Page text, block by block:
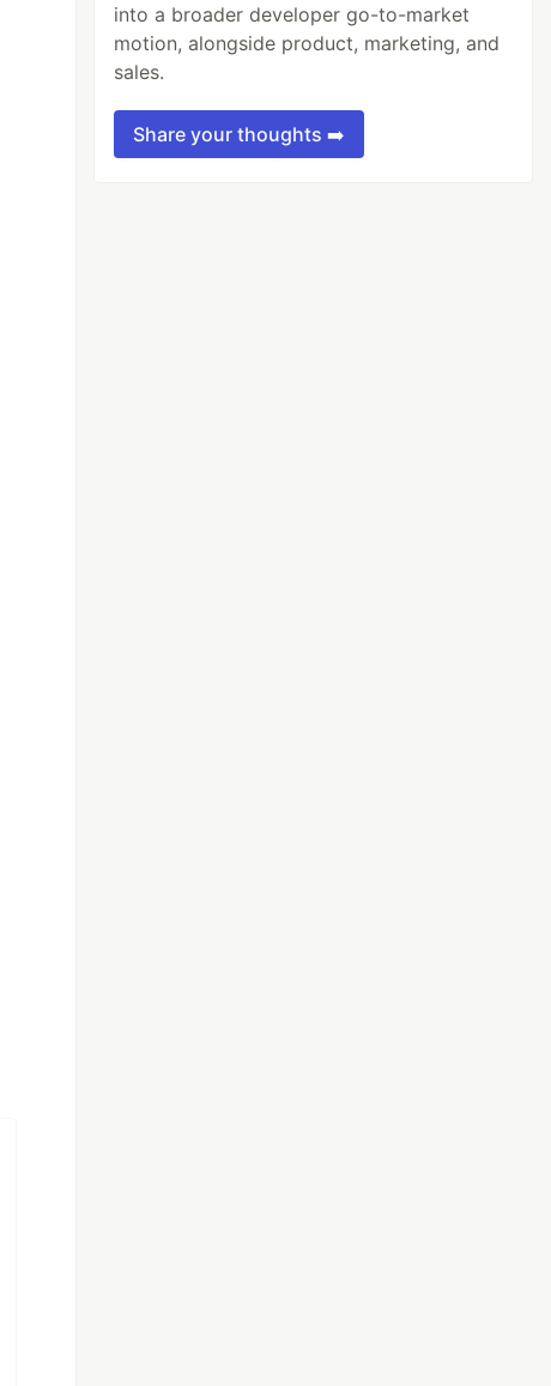
into a broader developer go-to-market
motion, alongside product, marketing, and
sales.
Share your thoughts ➡️